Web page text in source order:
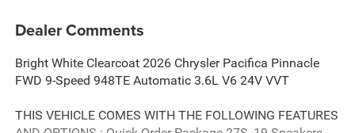
Dealer Comments
Bright White Clearcoat 2026 Chrysler Pacifica Pinnacle
FWD 9-Speed 948TE Automatic 3.6L V6 24V VVT
THIS VEHICLE COMES WITH THE FOLLOWING FEATURES